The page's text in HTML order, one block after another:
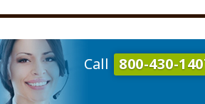
Call 800-430-